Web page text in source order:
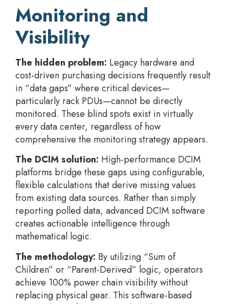
Monitoring and
Visibility
The hidden problem: Legacy hardware and
cost-driven purchasing decisions frequently result
in “data gaps” where critical devices—
particularly rack PDUs—cannot be directly
monitored. These blind spots exist in virtually
every data center, regardless of how
comprehensive the monitoring strategy appears.
The DCIM solution: High-performance DCIM
platforms bridge these gaps using configurable,
flexible calculations that derive missing values
from existing data sources. Rather than simply
reporting polled data, advanced DCIM software
creates actionable intelligence through
mathematical logic.
The methodology: By utilizing “Sum of
Children” or “Parent-Derived” logic, operators
achieve 100% power chain visibility without
replacing physical gear. This software-based